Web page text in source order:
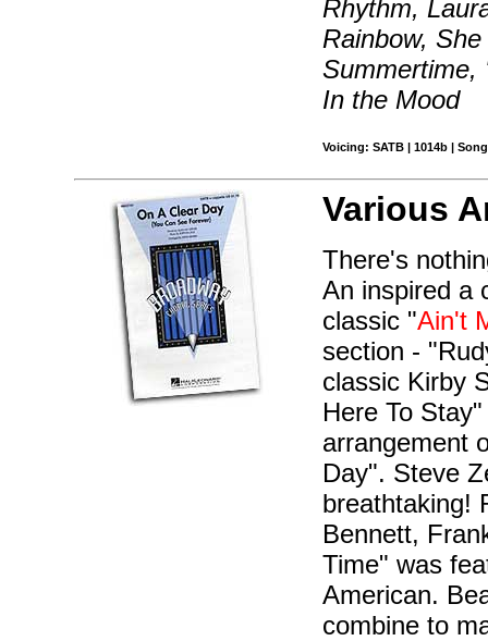
Rhythm,
Rainbow,
Summertime,
In the Mood
Voicing: SATB | 1014b |
Various
There's
An inspired a
classic "Ain't
section -
classic Kirby
Here To
arrangement
Day". Steve
breathtaking!
Bennett,
Time" was
American.
combine to